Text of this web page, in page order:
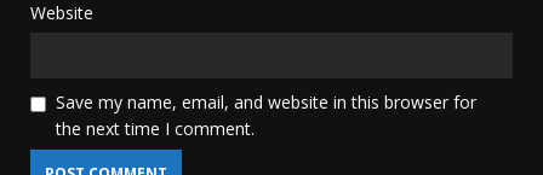
Website
Save my name, email, and website in this browser for
the next time I comment.